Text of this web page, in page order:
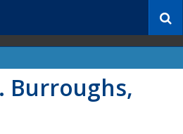
c
Burroughs,